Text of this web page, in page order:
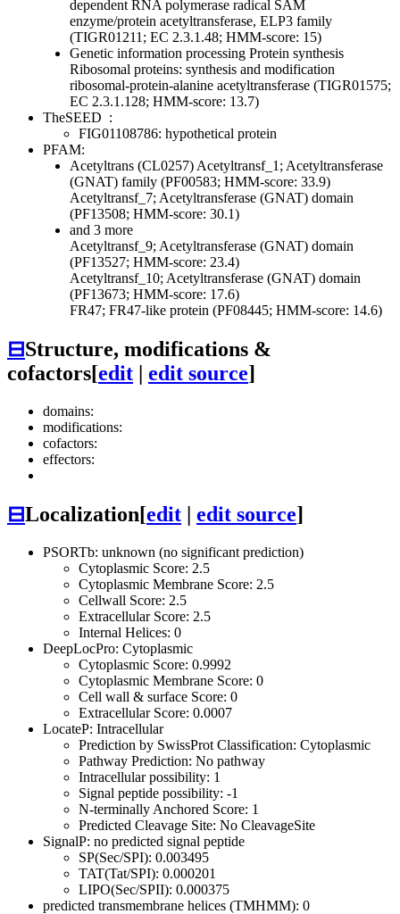
dependent RNA polymerase radical SAM
enzyme/protein acetyltransferase, ELP3 family
(TIGR01211; EC 2.3.1.48; HMM-score: 15)
Genetic information processing Protein synthesis
Ribosomal proteins: synthesis and modification
ribosomal-protein-alanine acetyltransferase (TIGR01575;
EC 2.3.1.128; HMM-score: 13.7)
TheSEED :
FIG01108786: hypothetical protein
PFAM:
Acetyltrans (CL0257) Acetyltransf_1; Acetyltransferase
(GNAT) family (PF00583; HMM-score: 33.9)
Acetyltransf_7; Acetyltransferase (GNAT) domain
(PF13508; HMM-score: 30.1)
and 3 more
Acetyltransf_9; Acetyltransferase (GNAT) domain
(PF13527; HMM-score: 23.4)
Acetyltransf_10; Acetyltransferase (GNAT) domain
(PF13673; HMM-score: 17.6)
FR47; FR47-like protein (PF08445; HMM-score: 14.6)
⊟Structure, modifications &
cofactors[edit | edit source]
domains:
modifications:
cofactors:
effectors:
⊟Localization[edit | edit source]
PSORTb: unknown (no significant prediction)
Cytoplasmic Score: 2.5
Cytoplasmic Membrane Score: 2.5
Cellwall Score: 2.5
Extracellular Score: 2.5
Internal Helices: 0
DeepLocPro: Cytoplasmic
Cytoplasmic Score: 0.9992
Cytoplasmic Membrane Score: 0
Cell wall & surface Score: 0
Extracellular Score: 0.0007
LocateP: Intracellular
Prediction by SwissProt Classification: Cytoplasmic
Pathway Prediction: No pathway
Intracellular possibility: 1
Signal peptide possibility: -1
N-terminally Anchored Score: 1
Predicted Cleavage Site: No CleavageSite
SignalP: no predicted signal peptide
SP(Sec/SPI): 0.003495
TAT(Tat/SPI): 0.000201
LIPO(Sec/SPII): 0.000375
predicted transmembrane helices (TMHMM): 0